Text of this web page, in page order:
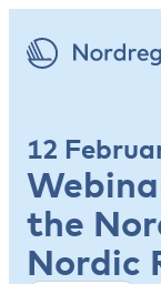
12
the
Nordic